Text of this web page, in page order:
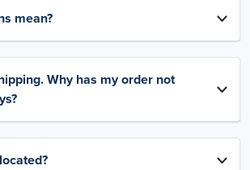
mean?
Why has my order not